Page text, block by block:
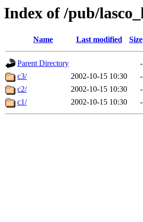
Index of /pub/
Name Last modified Size
Parent Directory
-
c3/
2002-10-15 10:30
-
c2/
2002-10-15 10:30
-
c1/
2002-10-15 10:30 -